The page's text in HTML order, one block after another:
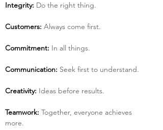
Integrity: Do the right thing.
Customers: Always come first.
Commitment: In all things.
Communication: Seek first to understand.
Creativity: Ideas before results.
Teamwork: Together, everyone achieves
more.